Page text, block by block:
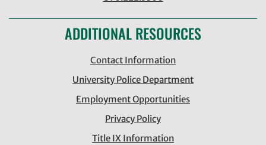
ADDITIONAL RESOURCES
Contact Information
University Police Department
Employment Opportunities
Privacy Policy
Title IX Information